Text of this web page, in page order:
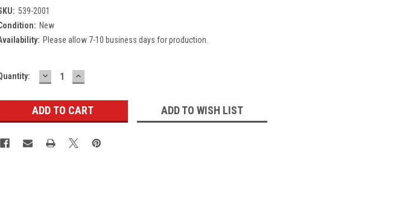
539-2001
New
Please allow 7-10 business days for production.
DECREASE
QUANTITY:
INCREASE
QUANTITY:
ADD TO WISH LIST